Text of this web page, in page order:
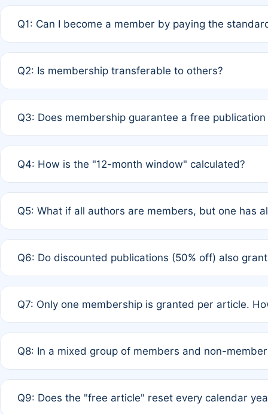
Q1: Can I become a member by paying the
payment of the full APC. For solo authors, the
Q2: Is membership transferable to others?
third parties outside of the original author list.
Q3: Does membership guarantee a free
12 months. If any co-author is a non-member or has
Q4: How is the "12-month window" calculated?
published for free on March 1, 2025, you are eligible
Q5: What if all authors are members, but one has
full waiver to a half-price APC.
Q6: Do discounted publications (50% off) also
of Rule 4 to confirm if member-only discounted
Q7: Only one membership is granted per article.
authors agree on the recipient prior to submission to
Q8: In a mixed group of members and non-
is at the discretion of the research team.
Q9: Does the "free article" reset every calendar